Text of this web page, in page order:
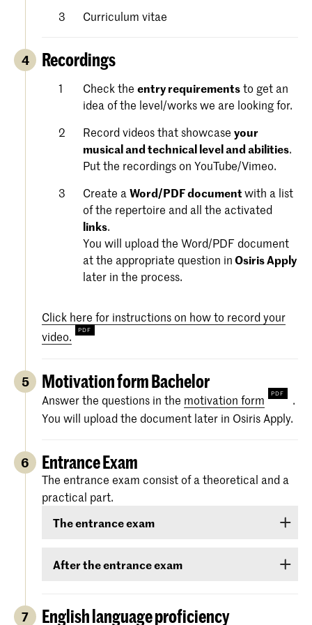
Curriculum vitae
4 Recordings
Check theentry requirementsto get an
idea of the level/works we are looking for.
Record videos that showcaseyour
musical and technical level and abilities.
Put the recordings on YouTube/Vimeo.
Create aWord/PDF documentwith a list
of the repertoire and all the activated
links.
You will upload the Word/PDF document
at the appropriate question inOsiris Apply
later in the process.
Click here for instructions on how to record your
video.
5 Motivation form Bachelor
Answer the questions in the motivation form
.
You will upload the document later in Osiris Apply.
6 Entrance Exam
The entrance exam consist of a theoretical and a
practical part.
The entrance exam
After the entrance exam
will send you your results. There are three
7 English language proficiency